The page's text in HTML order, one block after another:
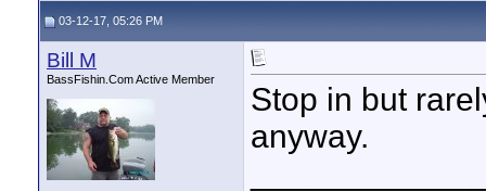
03-12-17, 05:26 PM
Bill M
BassFishin.Com Active Member
Stop in but
anyway.